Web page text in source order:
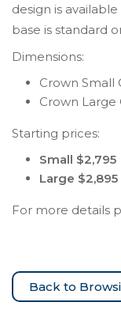
design is
base is standard
Dimensions:
Crown Small
Crown Large
Starting prices:
Small $2,795
Large $2,895
For more details